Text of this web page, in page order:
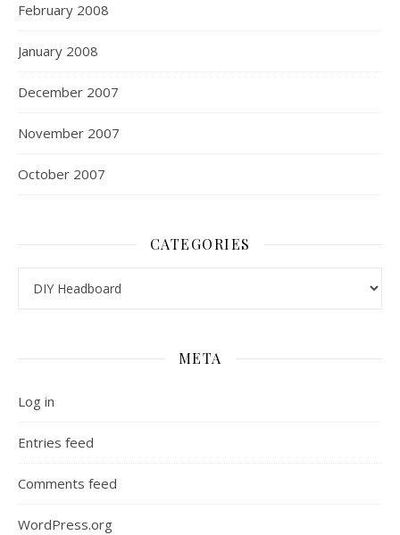
February 2008
January 2008
December 2007
November 2007
October 2007
CATEGORIES
META
Log in
Entries feed
Comments feed
WordPress.org